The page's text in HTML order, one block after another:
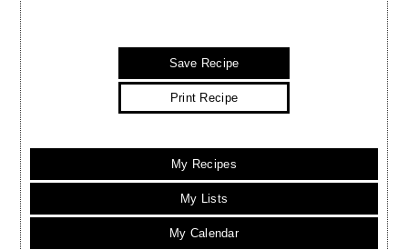
Save Recipe
Print Recipe
My Recipes
My Lists
My Calendar